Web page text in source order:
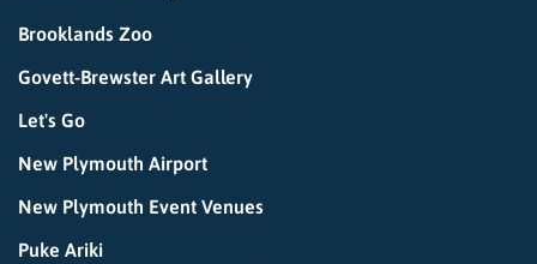
Brooklands Zoo
Govett-Brewster Art Gallery
Let's Go
New Plymouth Airport
New Plymouth Event Venues
Puke Ariki